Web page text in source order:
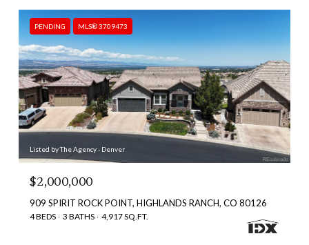
PENDING MLS® 3709473
Listed by The Agency - Denver
$2,000,000
909 SPIRIT ROCK POINT, HIGHLANDS RANCH, CO 80126
4 BEDS 3 BATHS 4,917 SQ.FT.